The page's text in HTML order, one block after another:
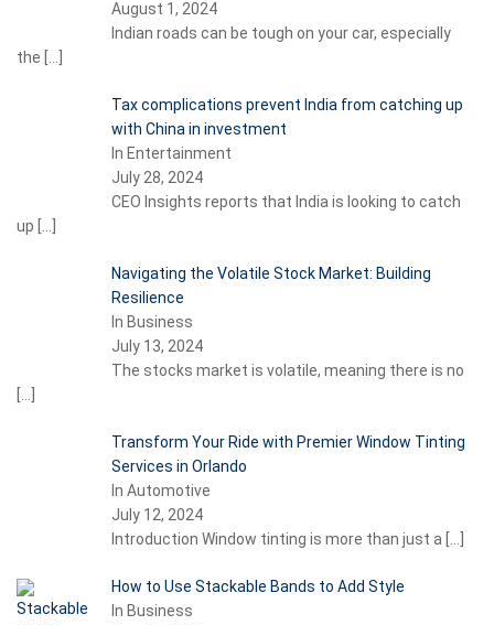
August 1, 2024
Indian roads can be tough on your car, especially
the
Tax complications prevent India from catching up
with China in investment
In Entertainment
July 28, 2024
CEO Insights reports that India is looking to catch
up
Navigating the Volatile Stock Market: Building
Resilience
In Business
July 13, 2024
The stocks market is volatile, meaning there is no
Transform Your Ride with Premier Window Tinting
Services in Orlando
In Automotive
July 12, 2024
Introduction Window tinting is more than just a
How to Use Stackable Bands to Add Style
In Business